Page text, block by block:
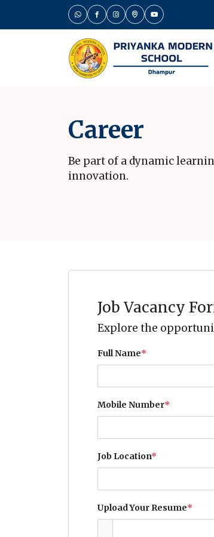
Career
Be part of a dynamic
innovation.
Job Vacancy
Explore the
Full Name*
Mobile Number*
Job Location*
Upload Your Resume*